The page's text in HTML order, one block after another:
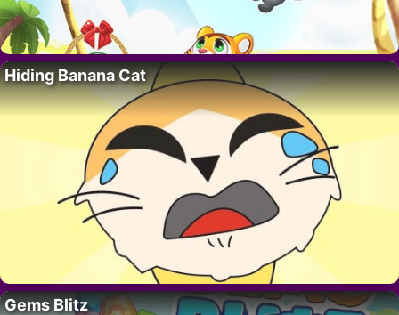
Hiding Banana Cat
Gems Blitz